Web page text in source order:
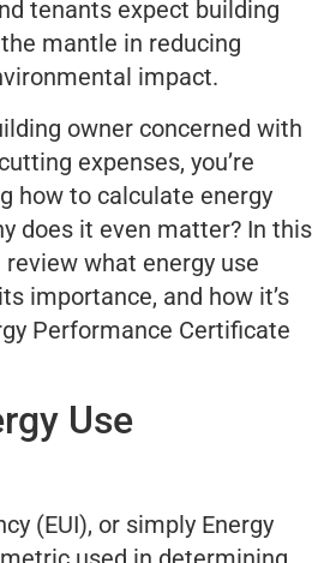
tenants expect building
mantle in reducing
impact.
owner concerned with
expenses, you’re
how to calculate energy
does it even matter? In this
review what energy use
importance, and how it’s
Performance Certificate
Use
(EUI), or simply Energy